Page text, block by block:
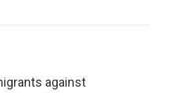
against